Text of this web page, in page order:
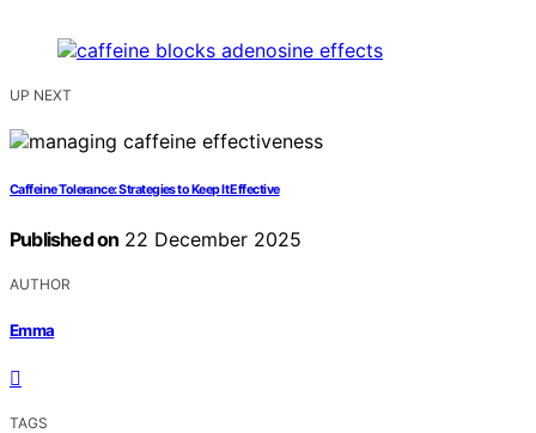
UP NEXT
Caffeine Tolerance: Strategies to Keep It Effective
Published on 22 December 2025
AUTHOR
Emma
TAGS